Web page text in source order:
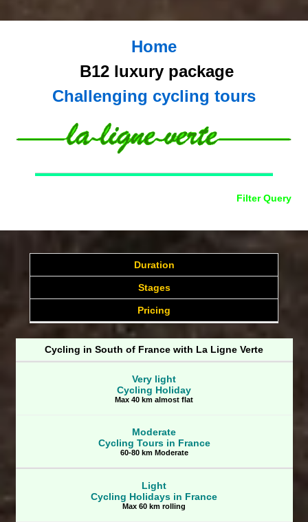
Home
B12 luxury package
Challenging cycling tours
Filter Query
Duration
Stages
Pricing
Cycling in South of France with La Ligne Verte
Very light
Cycling Holiday
Max 40 km almost flat
Moderate
Cycling Tours in France
60-80 km Moderate
Light
Cycling Holidays in France
Max 60 km rolling